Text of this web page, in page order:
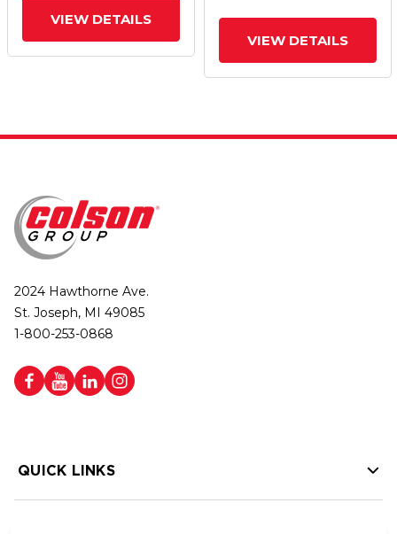
VIEW DETAILS
VIEW DETAILS
2024 Hawthorne Ave.
St. Joseph, MI 49085
1-800-253-0868
QUICK LINKS